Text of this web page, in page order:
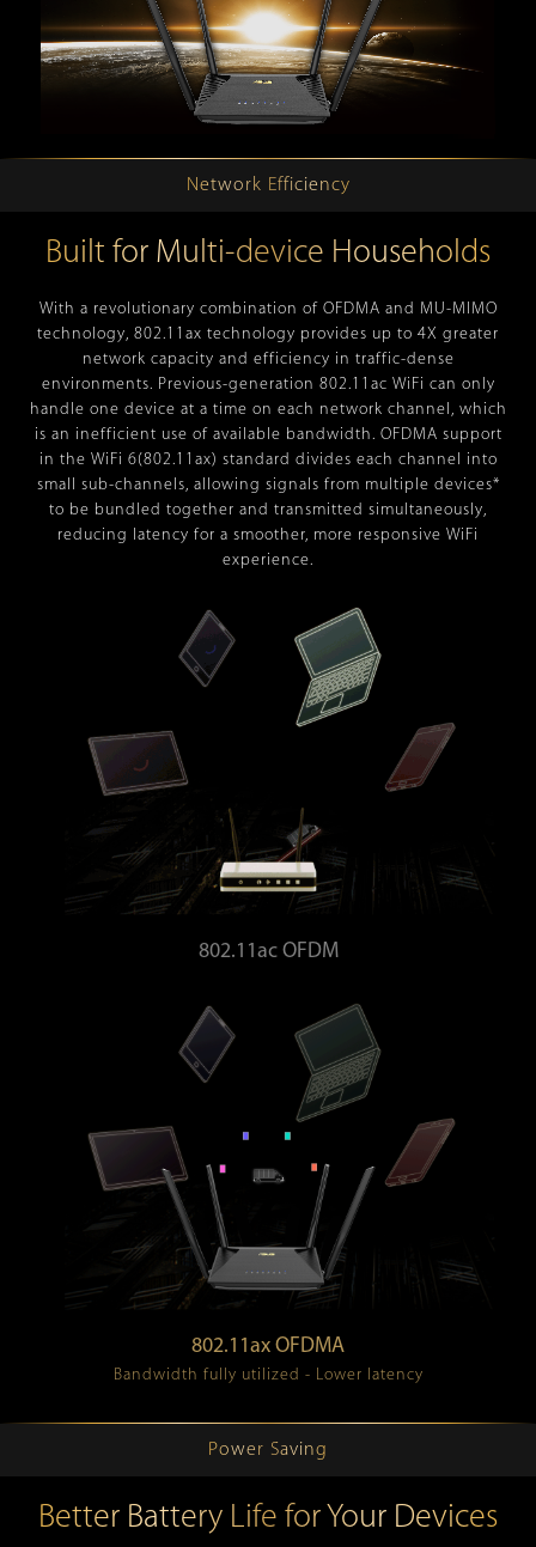
Network Efficiency
Built for Multi-device Households
With a revolutionary combination of OFDMA and MU-MIMO
technology, 802.11ax technology provides up to 4X greater
network capacity and efficiency in traffic-dense
environments. Previous-generation 802.11ac WiFi can only
handle one device at a time on each network channel, which
is an inefficient use of available bandwidth. OFDMA support
in the WiFi 6(802.11ax) standard divides each channel into
small sub-channels, allowing signals from multiple devices*
to be bundled together and transmitted simultaneously,
reducing latency for a smoother, more responsive WiFi
experience.
802.11ac OFDM
802.11ax OFDMA
Bandwidth fully utilized - Lower latency
Power Saving
Better Battery Life for Your Devices